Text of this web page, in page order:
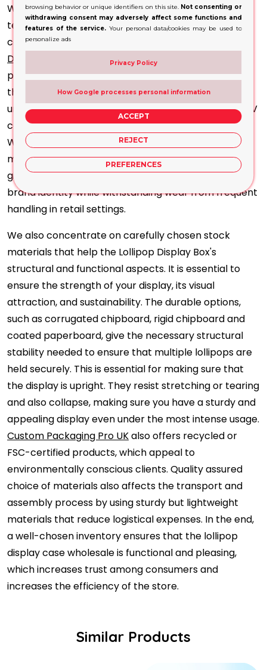
We offer a variety of vivid, high-impact printing
techniques that help portray your brand's true
colours and ensure eye-catching visuals for Lollipop
Display
Boxes. Whether you want offset or digital
prints, we have all the cutting-edge facilities under
the same roof to facilitate production on time and
under budget. We use high-class finishing like spot UV
coating, metallic foil stamping and gloss lamination.
We use techniques like embossing and debossing to
make your brand logo more prominent. All that will
give rise to an attractive presentation, reinforcing
brand identity while withstanding wear from frequent
handling in retail settings.
We also concentrate on carefully chosen stock
materials that help the Lollipop Display Box's
structural and functional aspects. It is essential to
ensure the strength of your display, its visual
attraction, and sustainability. The durable options,
such as corrugated chipboard, rigid chipboard and
coated paperboard, give the necessary structural
stability needed to ensure that multiple lollipops are
held securely. This is essential for making sure that
the display is upright. They resist stretching or tearing
and also collapse, making sure you have a sturdy and
appealing display even under the most intense usage.
Custom Packaging Pro UKalso offers recycled or
FSC-certified products, which appeal to
environmentally conscious clients. Quality assured
choice of materials also affects the transport and
assembly process by using sturdy but lightweight
materials that reduce logistical expenses. In the end,
a well-chosen inventory ensures that the lollipop
display case wholesale is functional and pleasing,
which increases trust among consumers and
increases the efficiency of the store.
Similar Products
browsing behavior or unique identifiers on this site. Not consenting or
withdrawing consent may adversely affect some functions and
features of the service.Your personal data/cookies may be used to
personalize ads
Privacy Policy
How Google processes personal information
ACCEPT
REJECT
PREFERENCES